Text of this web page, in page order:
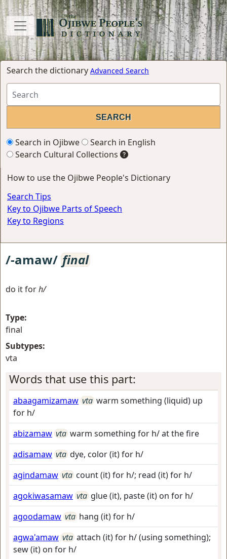
Search the dictionary Advanced Search
Search in Ojibwe
Search in English
Search Cultural Collections
How to use the Ojibwe People's Dictionary
Search Tips
Key to Ojibwe Parts of Speech
Key to Regions
/-amaw/ final
do it forh/
Type:
final
Subtypes:
vta
Words that use this part:
abaagamizamaw vta warm something (liquid) up
for h/
abizamaw vta warm something for h/ at the fire
adisamaw vta dye, color (it) for h/
agindamaw vta count (it) for h/; read (it) for h/
agokiwasamaw vta glue (it), paste (it) on for h/
agoodamaw vta hang (it) for h/
agwa'amaw vta attach (it) for h/ (using something);
sew (it) on for h/